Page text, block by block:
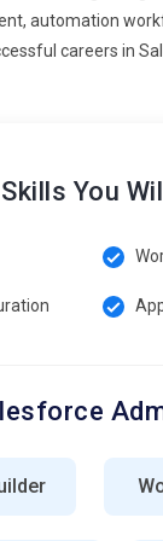
a complete profile
and CRM
It
customization, and
This platform
automated
automation
careers in
You